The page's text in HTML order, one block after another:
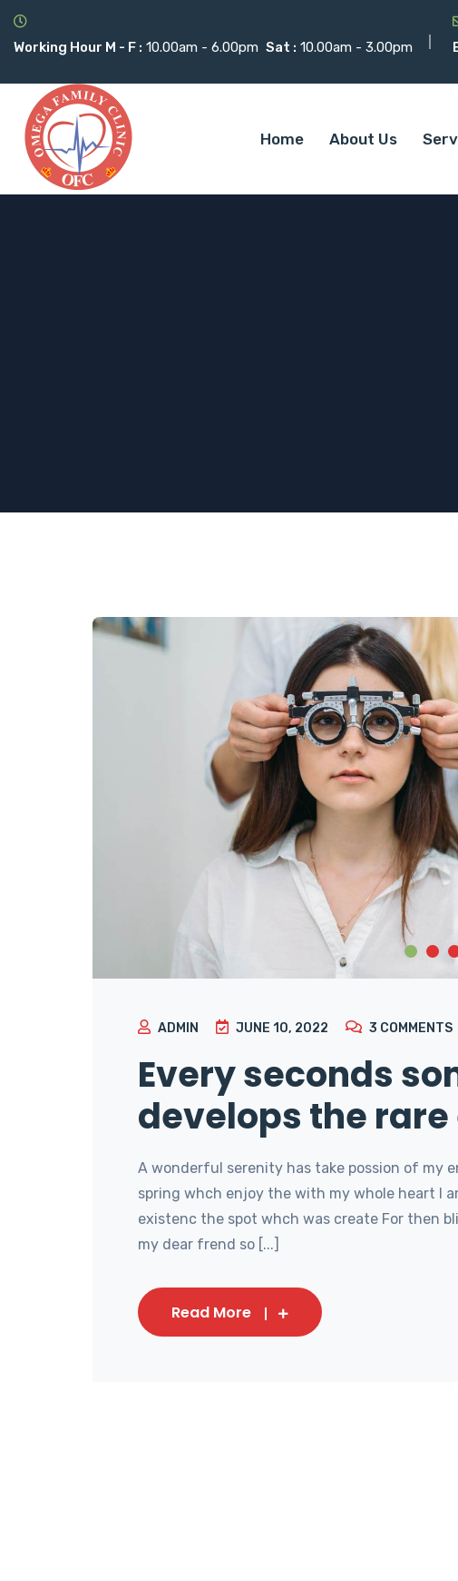
Working Hour M - F : 10.00am - 6.00pm Sat : 10.00am - 3.00pm
Home About Us
ADMIN JUNE 10, 2022 3 COMMENTS
Every seconds
develops the
A wonderful serenity has take possion of my
spring whch enjoy the with my whole heart I
existenc the spot whch was create For then
my dear frend so [...]
Read More